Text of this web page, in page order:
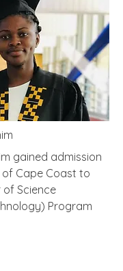
gained admission
Cape Coast to
of Science
Program